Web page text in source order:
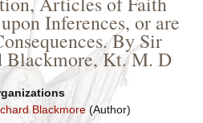
Inferences, or are
By Sir
Blackmore, Kt. M. D
Blackmore(Author)